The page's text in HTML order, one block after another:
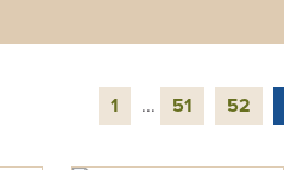
1 ... 51 52